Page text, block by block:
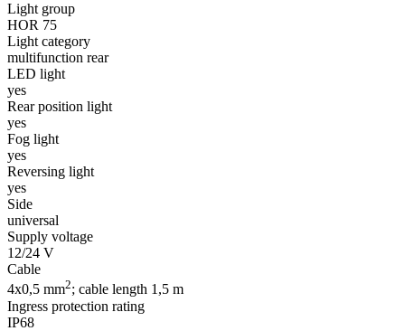
Light group
HOR 75
Light category
multifunction rear
LED light
yes
Rear position light
yes
Fog light
yes
Reversing light
yes
Side
universal
Supply voltage
12/24 V
Cable
4x0,5 mm2; cable length 1,5 m
Ingress protection rating
IP68